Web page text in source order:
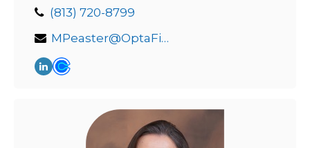
(813) 720-8799
MPeaster@OptaFinancial.com